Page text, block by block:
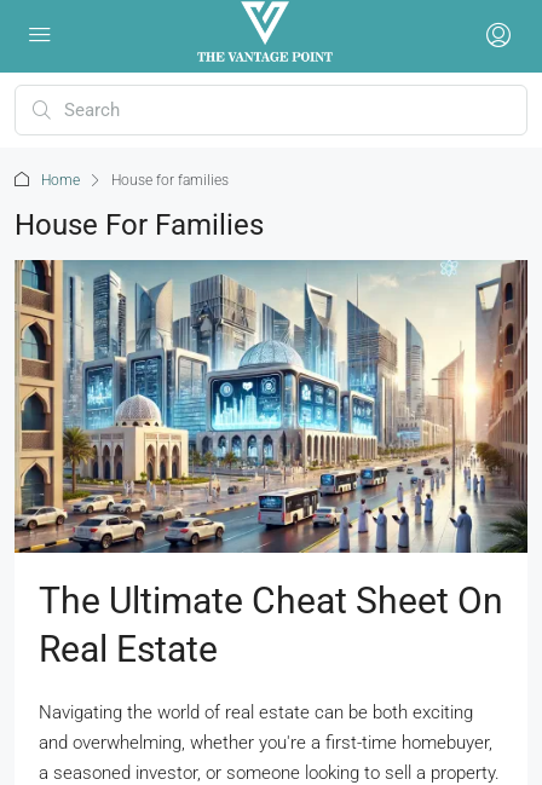
Home House for families
House For Families
The Ultimate Cheat Sheet On
Real Estate
Navigating the world of real estate can be both exciting
and overwhelming, whether you're a first-time homebuyer,
a seasoned investor, or someone looking to sell a property.